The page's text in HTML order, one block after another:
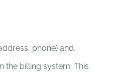
phone) and,
the billing system. This